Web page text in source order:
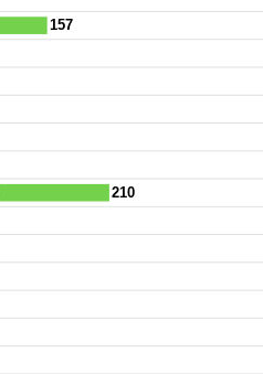
157
210